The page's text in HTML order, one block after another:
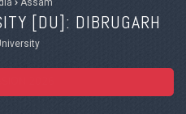
[DU]: DIBRUGARH